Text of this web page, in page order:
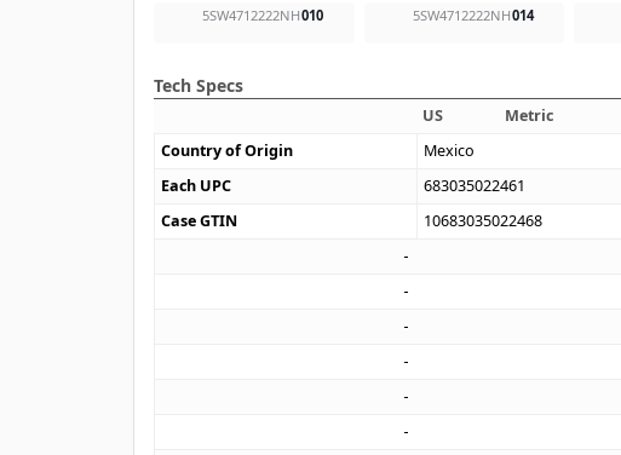
5SW4712222NH010 5SW4712222NH014
Tech Specs
US
Metric
Country of Origin
Mexico
Each UPC
683035022461
Case GTIN
10683035022468